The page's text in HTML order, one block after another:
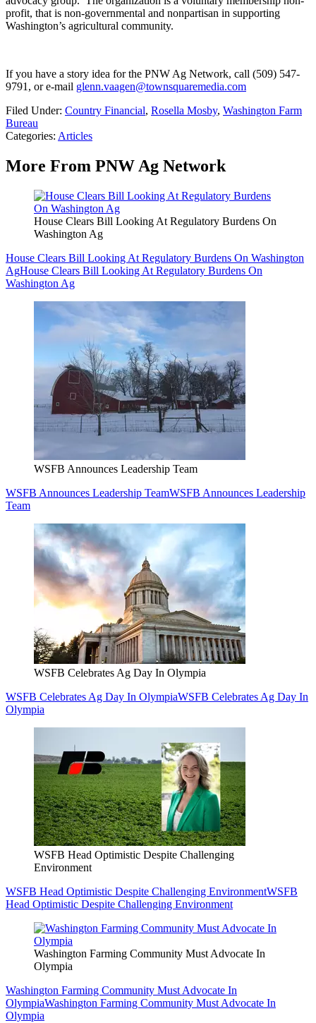
profit, that is non-governmental and nonpartisan in supporting
Washington’s agricultural community.
If you have a story idea for the PNW Ag Network, call (509) 547-
9791, or e-mail glenn.vaagen@townsquaremedia.com
Filed Under: Country Financial, Rosella Mosby, Washington Farm
Bureau
Categories: Articles
More From PNW Ag Network
House Clears Bill Looking At Regulatory Burdens On
Washington Ag
House Clears Bill Looking At Regulatory Burdens On Washington
AgHouse Clears Bill Looking At Regulatory Burdens On
Washington Ag
WSFB Announces Leadership Team
WSFB Announces Leadership TeamWSFB Announces Leadership
Team
WSFB Celebrates Ag Day In Olympia
WSFB Celebrates Ag Day In OlympiaWSFB Celebrates Ag Day In
Olympia
WSFB Head Optimistic Despite Challenging
Environment
WSFB Head Optimistic Despite Challenging EnvironmentWSFB
Head Optimistic Despite Challenging Environment
Washington Farming Community Must Advocate In
Olympia
Washington Farming Community Must Advocate In
OlympiaWashington Farming Community Must Advocate In
Olympia